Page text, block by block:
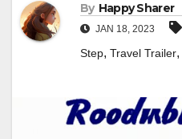
By Happy Sharer
JAN 18, 2023
Step, Travel Trailer,